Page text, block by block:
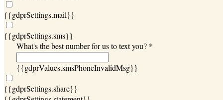
{{gdprSettings.mail}}
{{gdprSettings.sms}}
What's the best number for us to text you? *
{{gdprValues.smsPhoneInvalidMsg}}
{{gdprSettings.share}}